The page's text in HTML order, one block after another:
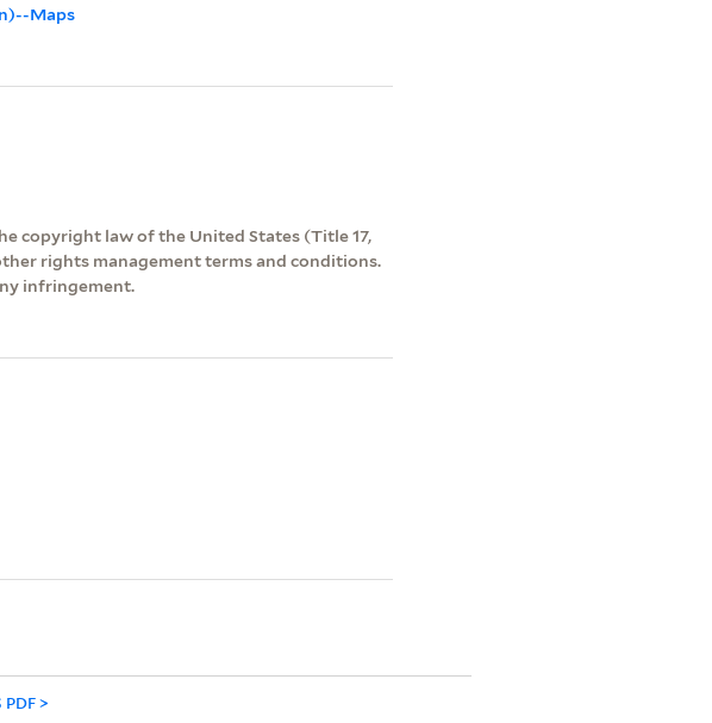
Maps
copyright law of the United States (Title 17,
rights management terms and conditions.
infringement.